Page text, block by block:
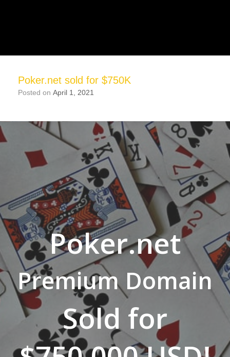
Poker.net sold for $750K
Posted on April 1, 2021
Poker.net
Premium Domain
Sold for